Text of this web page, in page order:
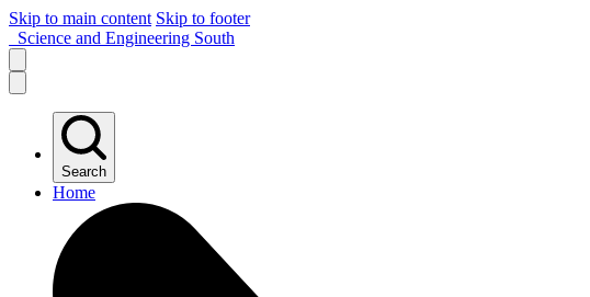
Skip to main content Skip to footer
Science and Engineering South
Search
Home